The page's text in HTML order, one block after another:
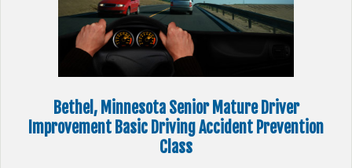
Bethel, Minnesota Senior Mature Driver
Improvement Basic Driving Accident Prevention
Class